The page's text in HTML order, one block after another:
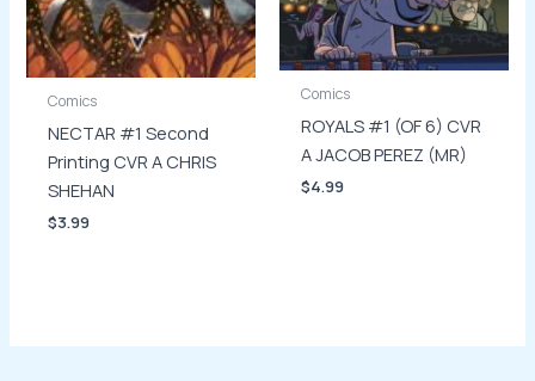
Comics
NECTAR #1 Second
Printing CVR A CHRIS
SHEHAN
$3.99
Comics
ROYALS #1 (OF 6) CVR
A JACOB PEREZ (MR)
$4.99